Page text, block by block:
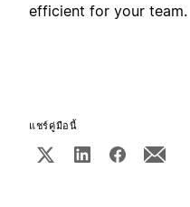
efficient for your team.
แชร์คู่มือนี้